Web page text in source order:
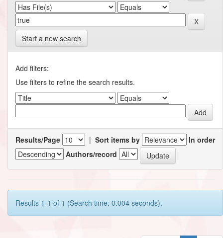
Start a new search
Add filters:
Use filters to refine the search results.
Results/Page | Sort items by
In order
Authors/record
Results 1-1 of 1 (Search time: 0.004 seconds).